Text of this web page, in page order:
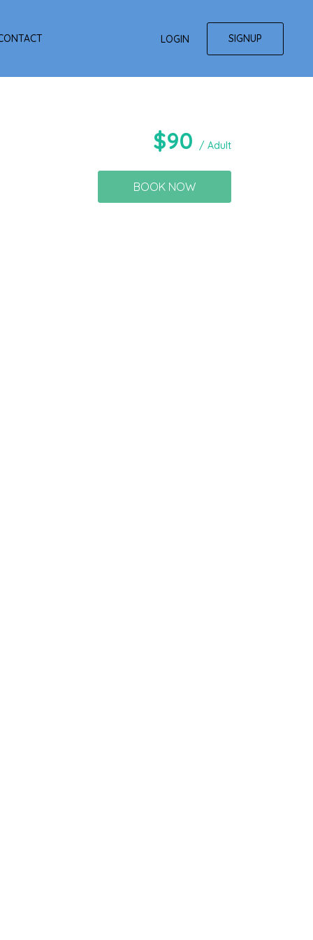
LOGIN SIGNUP
$90 / Adult
BOOK NOW